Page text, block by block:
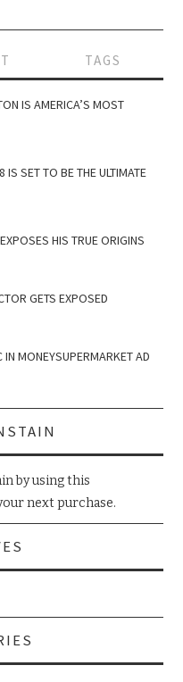
TAGS
IS AMERICA’S MOST
SET TO BE THE ULTIMATE
HIS TRUE ORIGINS
GETS EXPOSED
IN MONEYSUPERMARKET AD
by using this
next purchase.